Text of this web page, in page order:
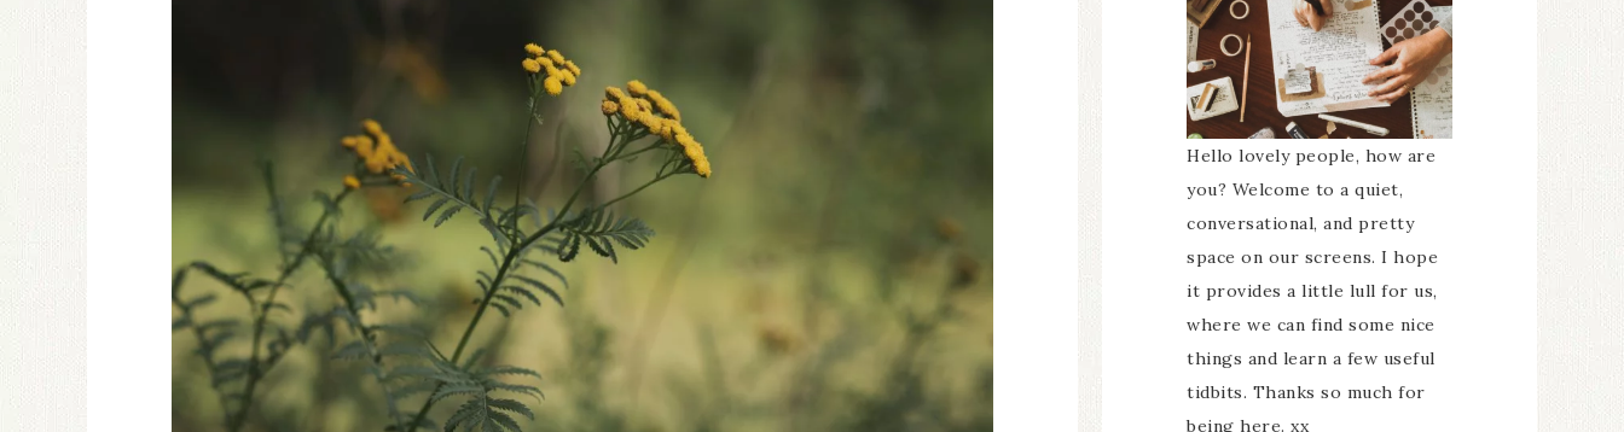
Hello lovely people, how are
you? Welcome to a quiet,
conversational, and pretty
space on our screens. I hope
it provides a little lull for us,
where we can find some nice
things and learn a few useful
tidbits. Thanks so much for
being here. xx